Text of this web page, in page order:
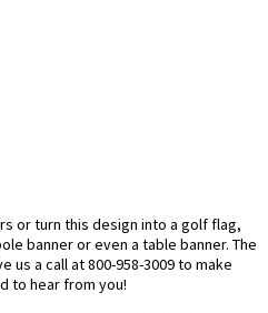
or turn this design into a golf flag,
banner or even a table banner. The
a call at 800-958-3009 to make
to hear from you!